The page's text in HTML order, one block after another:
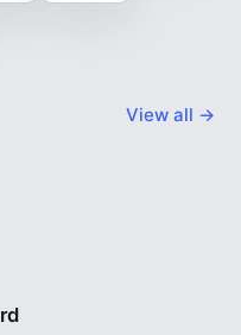
View all →
2 min